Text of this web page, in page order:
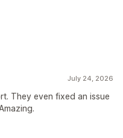
July 24, 2026
They even fixed an issue